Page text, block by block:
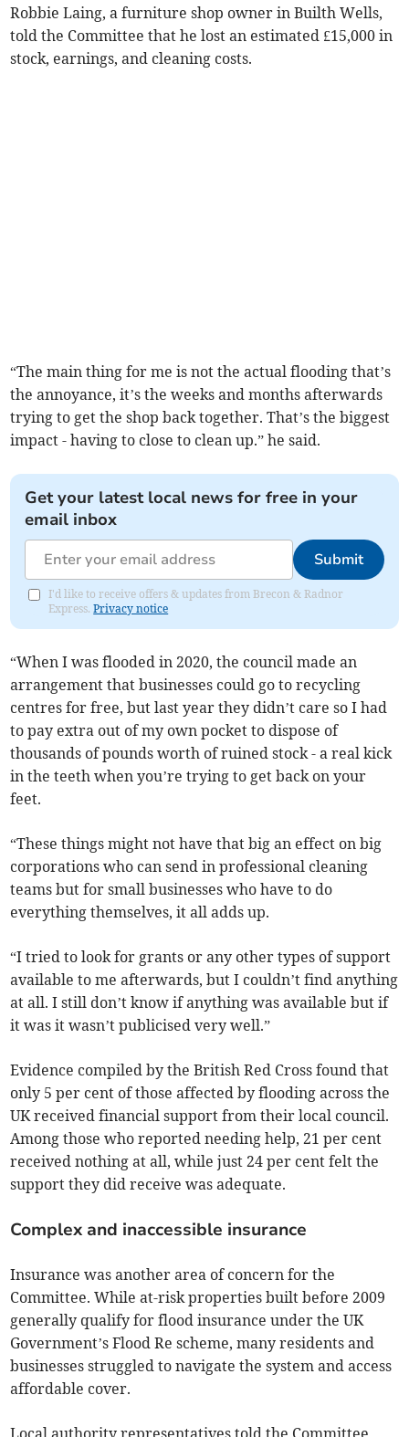
Robbie Laing, a furniture shop owner in Builth Wells,
told the Committee that he lost an estimated £15,000 in
stock, earnings, and cleaning costs.
“The main thing for me is not the actual flooding that’s
the annoyance, it’s the weeks and months afterwards
trying to get the shop back together. That’s the biggest
impact - having to close to clean up.” he said.
Get your latest local news for free in your
email inbox
Submit
I'd like to receive offers & updates from Brecon & Radnor
Express.Privacy notice
“When I was flooded in 2020, the council made an
arrangement that businesses could go to recycling
centres for free, but last year they didn’t care so I had
to pay extra out of my own pocket to dispose of
thousands of pounds worth of ruined stock - a real kick
in the teeth when you’re trying to get back on your
feet.
“These things might not have that big an effect on big
corporations who can send in professional cleaning
teams but for small businesses who have to do
everything themselves, it all adds up.
“I tried to look for grants or any other types of support
available to me afterwards, but I couldn’t find anything
at all. I still don’t know if anything was available but if
it was it wasn’t publicised very well.”
Evidence compiled by the British Red Cross found that
only 5 per cent of those affected by flooding across the
UK received financial support from their local council.
Among those who reported needing help, 21 per cent
received nothing at all, while just 24 per cent felt the
support they did receive was adequate.
Complex and inaccessible insurance
Insurance was another area of concern for the
Committee. While at-risk properties built before 2009
generally qualify for flood insurance under the UK
Government’s Flood Re scheme, many residents and
businesses struggled to navigate the system and access
affordable cover.
Local authority representatives told the Committee